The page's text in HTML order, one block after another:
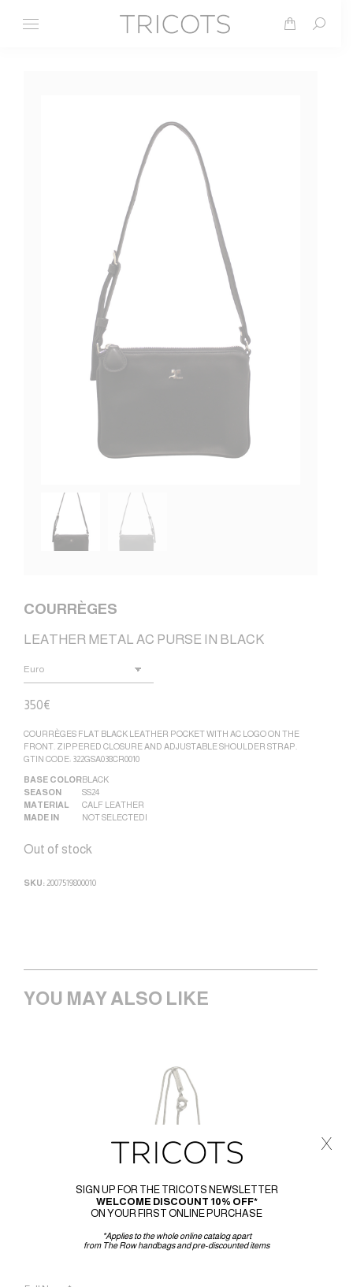
Search:
COURRÈGES
LEATHER METAL AC PURSE IN BLACK
350€
COURRÈGES FLAT BLACK LEATHER POCKET WITH AC LOGO ON THE
FRONT. ZIPPERED CLOSURE AND ADJUSTABLE SHOULDER STRAP.
GTIN CODE: 322GSA038CR0010
BASE COLORBLACK
SEASON
SS24
MATERIAL
CALF LEATHER
MADE IN
NOT SELECTED|
Out of stock
SKU: 2007519800010
YOU MAY ALSO LIKE
SIGN UP FOR THE TRICOTS NEWSLETTER
WELCOME DISCOUNT 10% OFF*
ON YOUR FIRST ONLINE PURCHASE
*Applies to the whole online catalog apart
from The Row handbags and pre-discounted items
x